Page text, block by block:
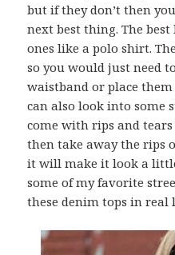
but if they don’t then
next best thing. The
ones like a polo shirt.
so you would just need
waistband or place
can also look into some
come with rips and
then take away the rips
it will make it look a
some of my favorite
these denim tops in real